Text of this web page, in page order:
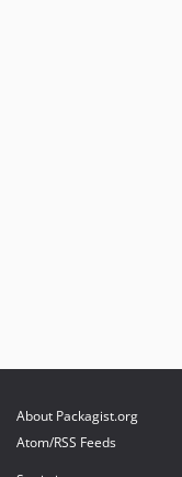
About Packagist.org
Atom/RSS Feeds